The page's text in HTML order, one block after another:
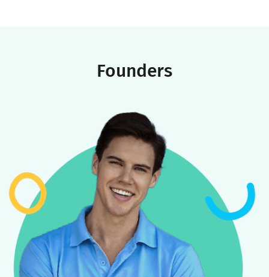
through our network of carefully selected and trained
coaches, robust tech platform, and unwavering focus on
delivering the world’s highest quality educational experience